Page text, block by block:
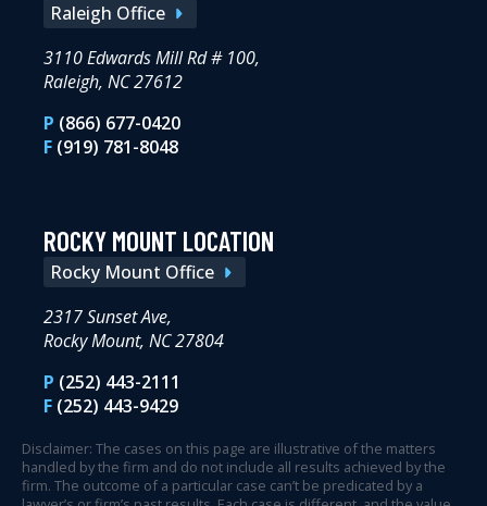
Raleigh Office
3110 Edwards Mill Rd # 100,
Raleigh, NC 27612
P (866) 677-0420
F (919) 781-8048
ROCKY MOUNT LOCATION
Rocky Mount Office
2317 Sunset Ave,
Rocky Mount, NC 27804
P (252) 443-2111
F (252) 443-9429
Disclaimer: The cases on this page are illustrative of the matters
handled by the firm and do not include all results achieved by the
firm. The outcome of a particular case can’t be predicated by a